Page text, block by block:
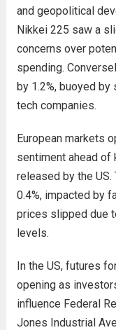
and geopolitical
Nikkei 225 saw a
concerns over
spending.
by 1.2%, buoyed
tech companies.
European markets
sentiment ahead
released by the US.
0.4%, impacted by
prices slipped due
levels.
In the US, futures
opening as
influence Federal
Jones Industrial